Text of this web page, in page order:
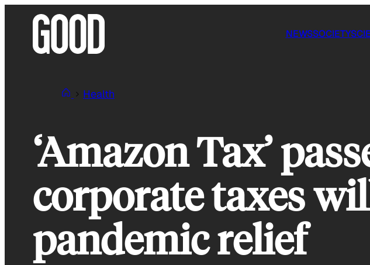
NEWSSOCIETY
Health
‘Amazon Tax’
corporate taxes
pandemic relief